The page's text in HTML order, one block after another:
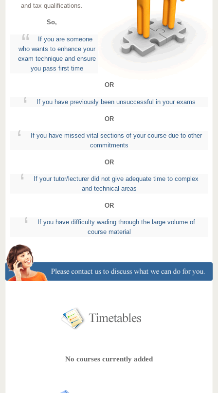
and tax qualifications.
So,
If you are someone
who wants to enhance your
exam technique and ensure
you pass first time
OR
If you have previously been unsuccessful in your exams
OR
If you have missed vital sections of your course due to other
commitments
OR
If your tutor/lecturer did not give adequate time to complex
and technical areas
OR
If you have difficulty wading through the large volume of
course material
No courses currently added